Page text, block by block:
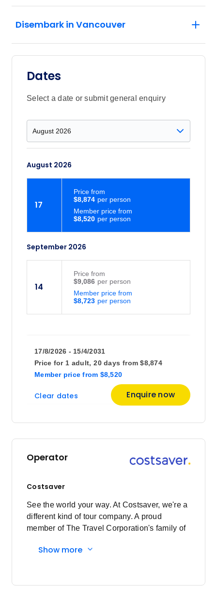
Disembark in Vancouver
Dates
Select a date or submit general enquiry
August 2026
17
$8,520
Member price from
$8,874
Price from
September 2026
14
$8,723
Member price from
$9,086
Price from
17/8/2026 - 15/4/2031
Price for 1 adult, 20 days
Member price from $8,520
from $8,874
Clear dates Enquire now
Operator
Costsaver
See the world your way. At Costsaver, we're a
different kind of tour company. A proud
member of The Travel Corporation's family of
world their way. Who value experience over
experiences. It's less holiday and more travel.
Show more